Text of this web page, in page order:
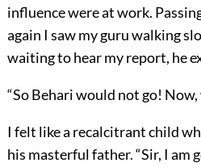
influence were at work.
again I saw my guru walking
waiting to hear my report, he
“So Behari would not go!
I felt like a recalcitrant child
his masterful father. “Sir, I am